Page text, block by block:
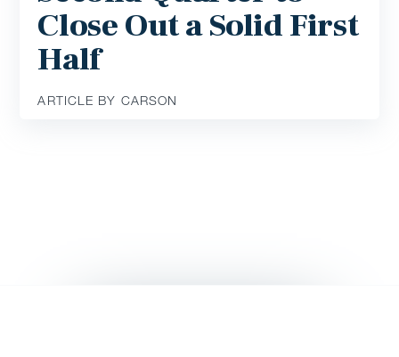
Close Out a Solid First
Half
ARTICLE BY CARSON